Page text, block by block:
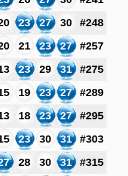
23 27 30
#248
21 23 27
#257
23 29 31
#275
19 23 27
#289
18 23 27
#295
23 30 31
#303
28 30 31
#315